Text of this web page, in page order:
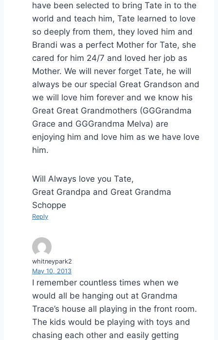
have been selected to bring Tate in to the
world and teach him, Tate learned to love
so deeply from them, they loved him and
Brandi was a perfect Mother for Tate, she
cared for him 24/7 and loved her job as
Mother. We will never forget Tate, he will
always be our special Great Grandson and
we will love him forever and we know his
Great Great Grandmothers (GGGrandma
Grace and GGGrandma Melva) are
enjoying him and love him as we have love
him.
Will Always love you Tate,
Great Grandpa and Great Grandma
Schoppe
Reply
whitneypark2
May 10, 2013
I remember countless times when we
would all be hanging out at Grandma
Trace’s house all playing in the front room.
The kids would be playing with toys and
chasing each other and easily getting